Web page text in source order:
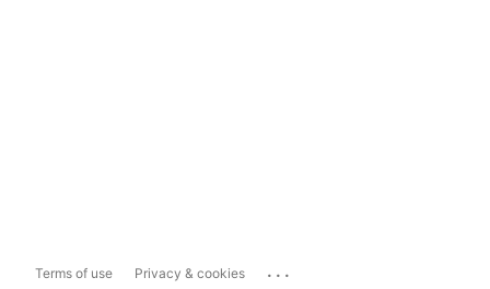
Terms of use Privacy & cookies ...